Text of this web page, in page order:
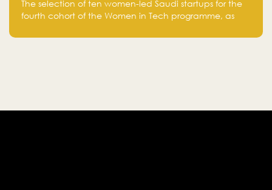
for the Fourth Cohort of the Women in
The selection of ten women-led Saudi startups for the
fourth cohort of the Women in Tech programme, as
Investment Hub’s efforts to support female